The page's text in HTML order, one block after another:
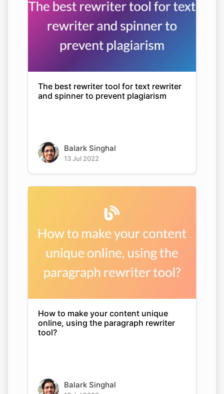
The best rewriter tool for text rewriter
and spinner to prevent plagiarism
Balark Singhal
13 Jul 2022
How to make your content unique
online, using the paragraph rewriter
tool?
Balark Singhal